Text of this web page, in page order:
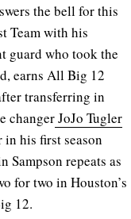
the bell for this
Team with his
guard who took the
earns All Big 12
transferring in
changerJoJo Tugler
his first season
repeats as
for two in Houston’s
12.